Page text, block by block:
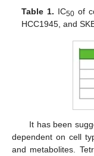
Table 1. IC50 of
HCC1945, and
It has been
dependent on cell
and metabolites.